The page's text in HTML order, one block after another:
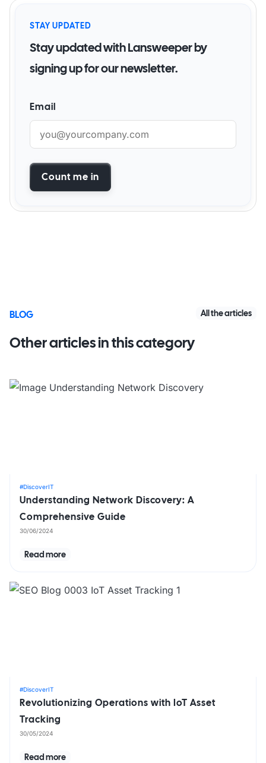
STAY UPDATED
Stay updated with Lansweeper by
signing up for our newsletter.
Email
Count me in
BLOG
Other articles in this category
All the articles
#DiscoverIT
Understanding Network Discovery: A
Comprehensive Guide
30/06/2024
Read more
#DiscoverIT
Revolutionizing Operations with IoT Asset
Tracking
30/05/2024
Read more